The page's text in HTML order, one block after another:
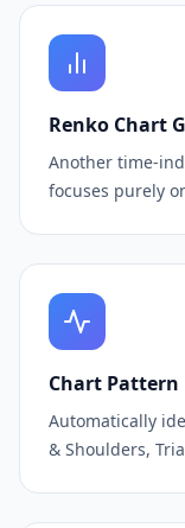
Renko Chart
Another time-
focuses purely
Chart Pattern
Automatically
& Shoulders,